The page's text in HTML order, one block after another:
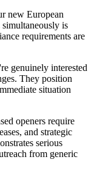
new European
is
requirements are
genuinely interested
They position
situation
openers require
and strategic
serious
from generic